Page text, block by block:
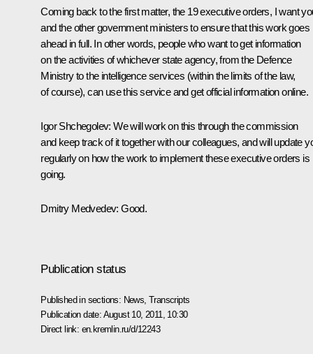
Coming back to the first matter, the 19 executive orders, I want
and the other government ministers to ensure that this work goes
ahead in full. In other words, people who want to get information
on the activities of whichever state agency, from the Defence
Ministry to the intelligence services (within the limits of the law,
of course), can use this service and get official information online.
Igor Shchegolev: We will work on this through the commission
and keep track of it together with our colleagues, and will update
regularly on how the work to implement these executive orders is
going.
Dmitry Medvedev: Good.
Publication status
Published in sections: News ,Transcripts
Publication date: August 10, 2011, 10:30
Direct link: en.kremlin.ru/d/12243